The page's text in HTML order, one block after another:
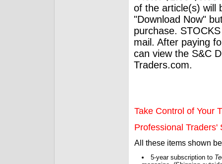
of the article(s) will
"Download Now"
purchase.
mail. After paying
can view the S&C
Traders.com.
Take Control of Your
Professional Traders'
All these items shown
5-year subscription to